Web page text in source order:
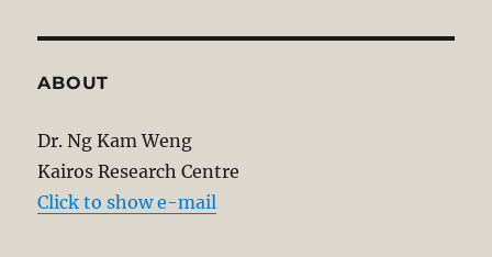
ABOUT
Dr. Ng Kam Weng
Kairos Research Centre
Click to show e-mail